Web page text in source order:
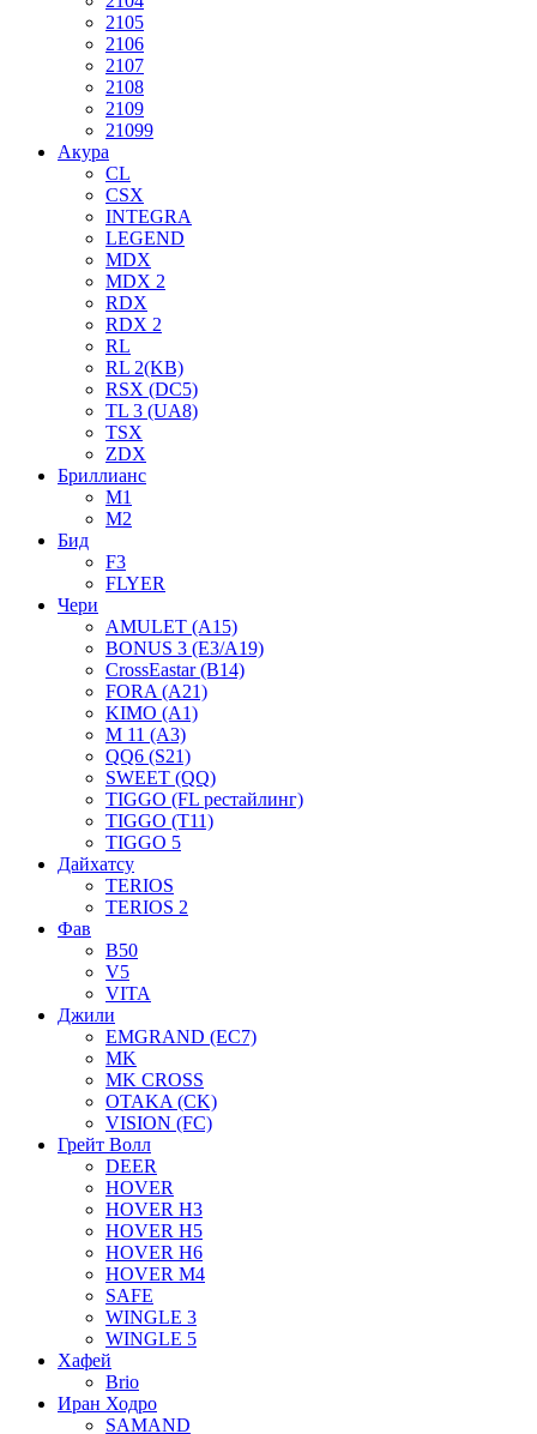
2105
2106
2107
2108
2109
21099
Акура
CL
CSX
INTEGRA
LEGEND
MDX
MDX 2
RDX
RDX 2
RL
RL 2(KB)
RSX (DC5)
TL 3 (UA8)
TSX
ZDX
Бриллианс
M1
M2
Бид
F3
FLYER
Чери
AMULET (A15)
BONUS 3 (E3/A19)
CrossEastar (B14)
FORA (A21)
KIMO (A1)
M 11 (A3)
QQ6 (S21)
SWEET (QQ)
TIGGO (FL рестайлинг)
TIGGO (T11)
TIGGO 5
Дайхатсу
TERIOS
TERIOS 2
Фав
B50
V5
VITA
Джили
EMGRAND (EC7)
MK
MK CROSS
OTAKA (CK)
VISION (FC)
Грейт Волл
DEER
HOVER
HOVER H3
HOVER H5
HOVER H6
HOVER M4
SAFE
WINGLE 3
WINGLE 5
Хафей
Brio
Иран Ходро
SAMAND